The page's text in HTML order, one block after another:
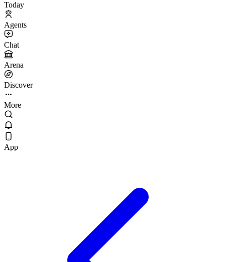
Today
Agents
Chat
Arena
Discover
More
App